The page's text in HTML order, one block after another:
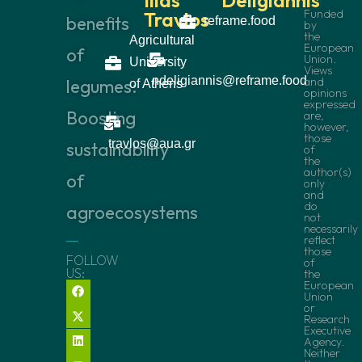
benefits
of
legumes:
Boosting
sustainability
of
agroecosystems
FOLLOW
US:
Travlos
Agricultural
University
of Athens
travlos@aua.gr
reframe.food
ndeligiannis@reframe.food
Funded
by
the
European
Union.
Views
and
opinions
expressed
are,
however,
those
of
the
author(s)
only
and
do
not
necessarily
reflect
those
of
the
European
Union
or
Research
Executive
Agency.
Neither